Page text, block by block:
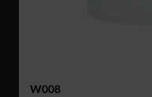
W008